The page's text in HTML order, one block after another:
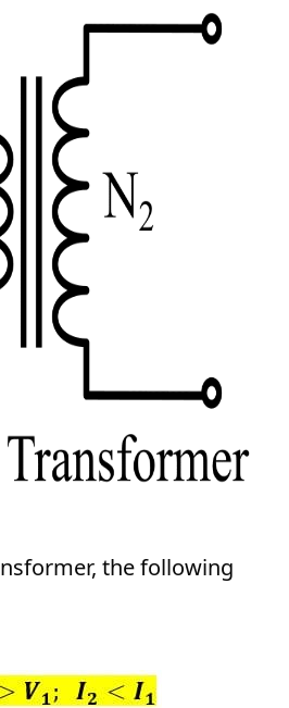
the following